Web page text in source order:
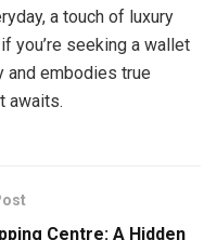
a touch of luxury
you’re seeking a wallet
and embodies true
awaits.
Centre: A Hidden